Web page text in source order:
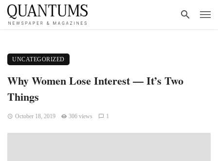
UNCATEGORIZED
Why Women Lose Interest — It’s Two
Things
October 18, 2019 306 views 1